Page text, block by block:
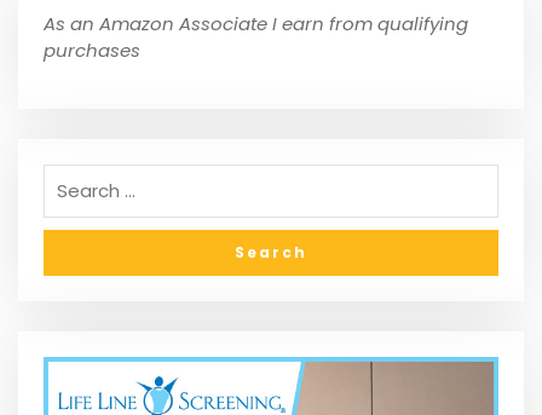
As an Amazon Associate I earn from qualifying
purchases